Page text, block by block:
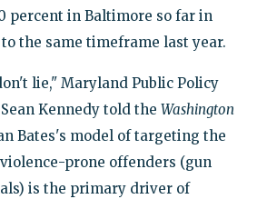
percent in Baltimore so far in
the same timeframe last year.
lie," Maryland Public Policy
Kennedy told the Washington
Bates's model of targeting the
prone offenders (gun
is the primary driver of